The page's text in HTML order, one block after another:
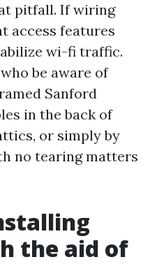
pitfall. If wiring
access features
wi-fi traffic.
be aware of
Sanford
in the back of
or simply by
no tearing matters
the aid of